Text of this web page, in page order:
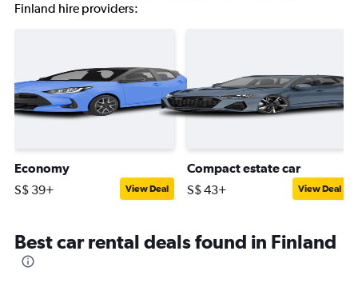
Finland hire providers:
Economy
S$ 39+ View Deal
Compact estate car
S$ 43+ View Deal
Best car rental deals found in Finland